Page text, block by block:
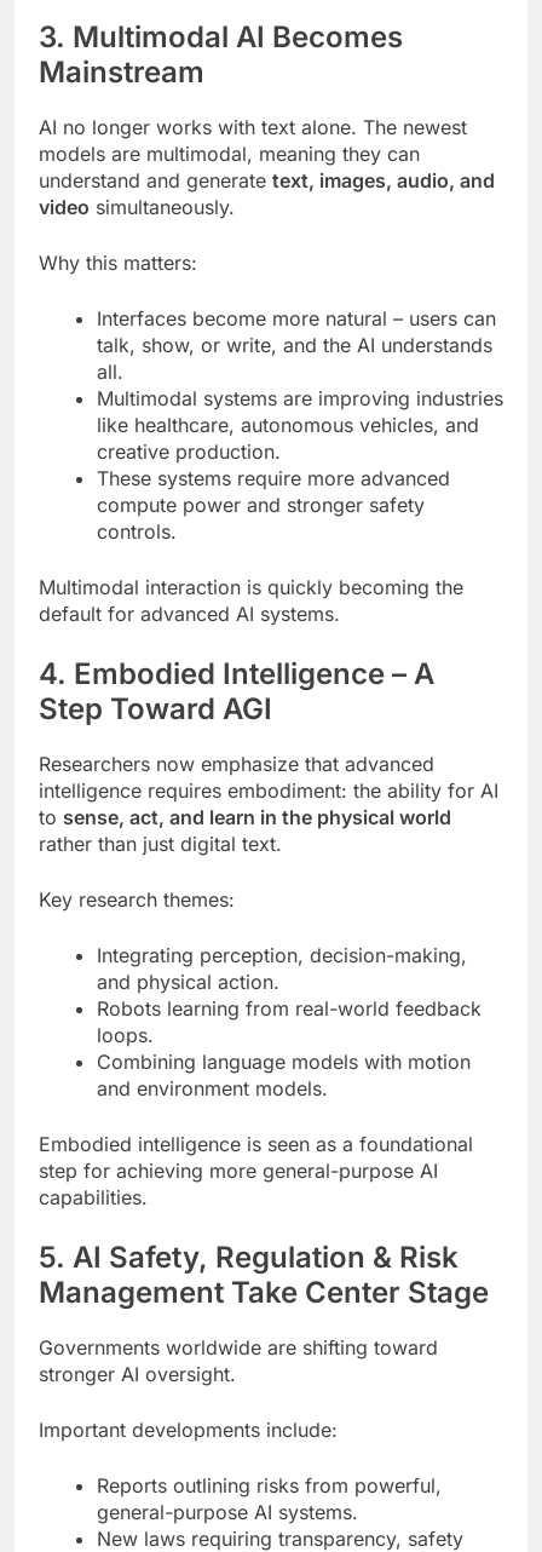
3. Multimodal AI Becomes
Mainstream
AI no longer works with text alone. The newest
models are multimodal, meaning they can
understand and generate text, images, audio, and
video simultaneously.
Why this matters:
Interfaces become more natural – users can
talk, show, or write, and the AI understands
all.
Multimodal systems are improving industries
like healthcare, autonomous vehicles, and
creative production.
These systems require more advanced
compute power and stronger safety
controls.
Multimodal interaction is quickly becoming the
default for advanced AI systems.
4. Embodied Intelligence – A
Step Toward AGI
Researchers now emphasize that advanced
intelligence requires embodiment: the ability for AI
to sense, act, and learn in the physical world
rather than just digital text.
Key research themes:
Integrating perception, decision-making,
and physical action.
Robots learning from real-world feedback
loops.
Combining language models with motion
and environment models.
Embodied intelligence is seen as a foundational
step for achieving more general-purpose AI
capabilities.
5. AI Safety, Regulation & Risk
Management Take Center Stage
Governments worldwide are shifting toward
stronger AI oversight.
Important developments include:
Reports outlining risks from powerful,
general-purpose AI systems.
New laws requiring transparency, safety